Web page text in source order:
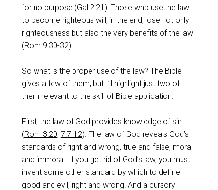
for no purpose (Gal 2:21 ). Those who use the law
to become righteous will, in the end, lose not only
righteousness but also the very benefits of the law
(Rom 9:30-32).
So what is the proper use of the law? The Bible
gives a few of them, but I’ll highlight just two of
them relevant to the skill of Bible application.
First, the law of God provides knowledge of sin
(Rom 3:20, 7:7-12). The law of God reveals God’s
standards of right and wrong, true and false, moral
and immoral. If you get rid of God’s law, you must
invent some other standard by which to define
good and evil, right and wrong. And a cursory